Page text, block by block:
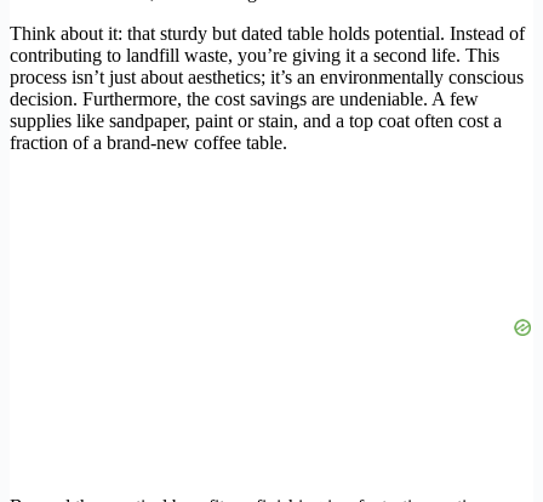
Think about it: that sturdy but dated table holds potential. Instead of
contributing to landfill waste, you’re giving it a second life. This
process isn’t just about aesthetics; it’s an environmentally conscious
decision. Furthermore, the cost savings are undeniable. A few
supplies like sandpaper, paint or stain, and a top coat often cost a
fraction of a brand-new coffee table.